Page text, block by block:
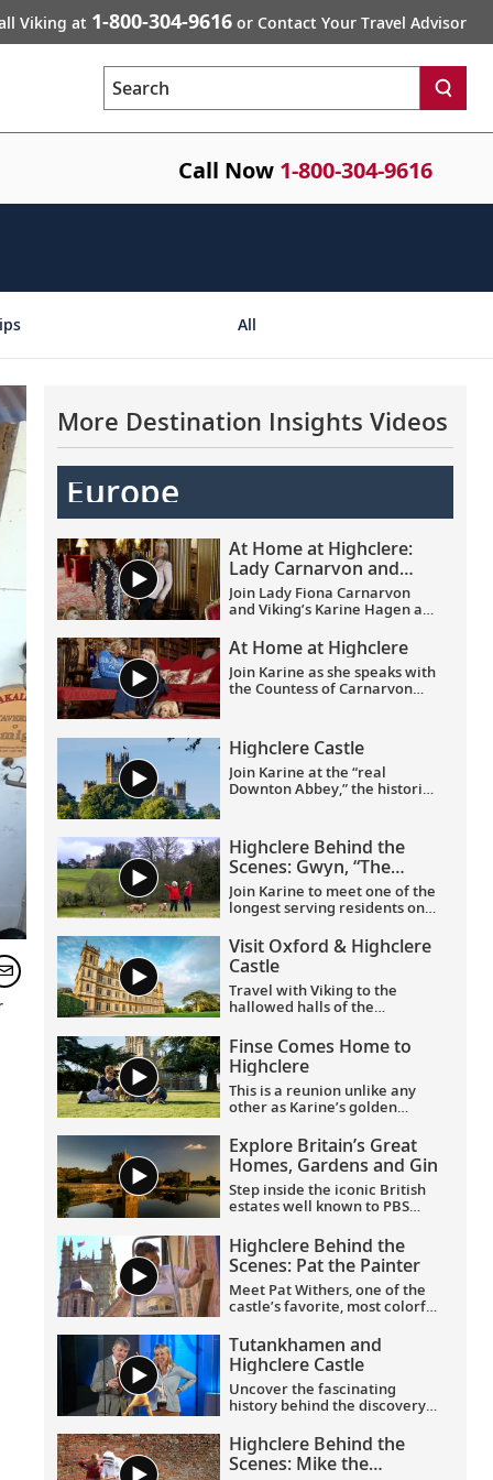
Viking at 1-800-304-9616 or Contact Your Travel Advisor
Search
Call Now 1-800-304-9616
All
More Destination Insights Videos
Europe
At Home at Highclere:
Lady Carnarvon and
Karine Hagen on
friendship and heritage
Join Lady Fiona Carnarvon
and Viking’s Karine Hagen as
friendship and the enduring
partnership that brings Viking
guests Privileged Access to
Highclere Castle, the real-life
their shared love of
Labradors, this candid
conversation filmed at
Highclere celebrates
At Home at Highclere
Join Karine as she speaks with
the Countess of Carnarvon
what it is like to live in this
stately castle, and its history,
delicious food and dedicated
staff.
Highclere Castle
Join Karine at the “real
Downton Abbey,” the historic
home to the Earl and Countess
of Carnarvon.
Highclere Behind the
Scenes: Gwyn, “The
Butterfly Lady”
Join Karine to meet one of the
longest serving residents on
And join them on a journey of
joy and firsts, taking delight in
the smaller things in life.
Visit Oxford & Highclere
Castle
Travel with Viking to the
hallowed halls of the
Highclere Castle, the “real
Downton Abbey,” grand
Blenheim Palace and the
fabled villages of the
Cotswolds.
Finse Comes Home to
Highclere
This is a reunion unlike any
other as Karine’s golden
to Highclere Castle, the "real
Downton Abbey,” and gets
reacquainted with her
brothers and sisters.
Explore Britain’s Great
Homes, Gardens and Gin
Step inside the iconic British
estates well known to PBS
Castle, the “real Downton
Abbey”;Wolf Hall’s Broughton
Castle; and Chavenage House,
better known as Trenwith in
Poldark. Beyond these
story behind the legendary
Bombay Sapphire gin at its
historic distillery.
Highclere Behind the
Scenes: Pat the Painter
Meet Pat Withers, one of the
castle’s favorite, most colorful
Highclere as a teenager and
never left. As the longest
serving staff member at
Highclere, she’s worked for
three generations of the
Tutankhamen and
Highclere Castle
Uncover the fascinating
history behind the discovery
archaeologist Howard Carter
and George Herbert, the 5th
Earl of Carnarvon, and get an
Highclere Behind the
Scenes: Mike the